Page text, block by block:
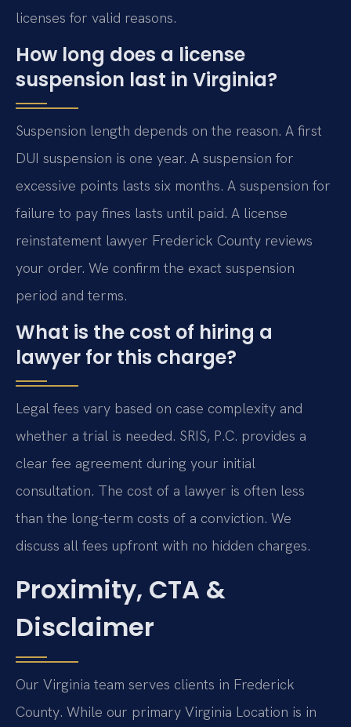
licenses for valid reasons.
How long does a license
suspension last in Virginia?
Suspension length depends on the reason. A first
DUI suspension is one year. A suspension for
excessive points lasts six months. A suspension for
failure to pay fines lasts until paid. A license
reinstatement lawyer Frederick County reviews
your order. We confirm the exact suspension
period and terms.
What is the cost of hiring a
lawyer for this charge?
Legal fees vary based on case complexity and
whether a trial is needed. SRIS, P.C. provides a
clear fee agreement during your initial
consultation. The cost of a lawyer is often less
than the long-term costs of a conviction. We
discuss all fees upfront with no hidden charges.
Proximity, CTA &
Disclaimer
Our Virginia team serves clients in Frederick
County. While our primary Virginia Location is in